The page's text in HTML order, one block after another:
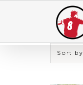
Sort by